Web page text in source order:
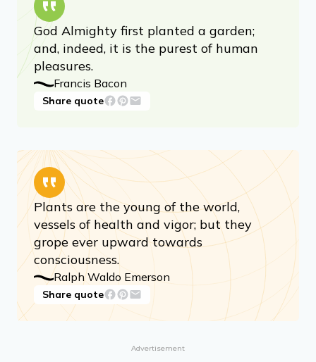
God Almighty first planted a garden;
and, indeed, it is the purest of human
pleasures.
Francis Bacon
Share quote
Plants are the young of the world,
vessels of health and vigor; but they
grope ever upward towards
consciousness.
Ralph Waldo Emerson
Share quote
Advertisement